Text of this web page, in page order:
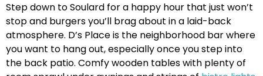
Step down to Soulard for a happy hour that just won’t
stop and burgers you’ll brag about in a laid-back
atmosphere. D’s Place is the neighborhood bar where
you want to hang out, especially once you step into
the back patio. Comfy wooden tables with plenty of